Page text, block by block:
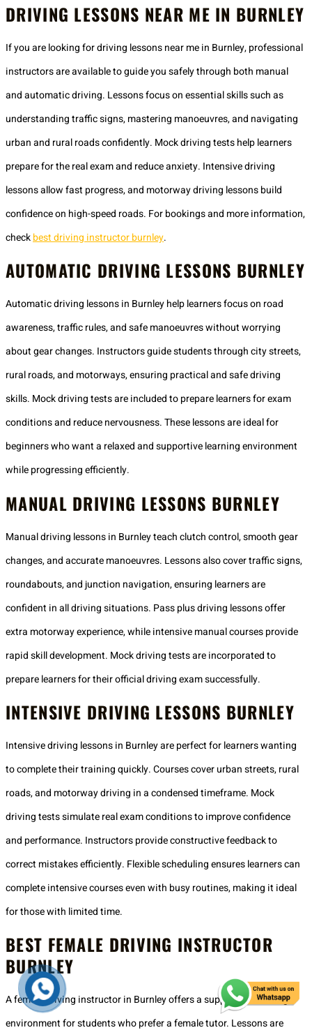
DRIVING LESSONS NEAR ME IN BURNLEY
If you are looking for driving lessons near me in Burnley, professional
instructors are available to guide you safely through both manual
and automatic driving. Lessons focus on essential skills such as
understanding traffic signs, mastering manoeuvres, and navigating
urban and rural roads confidently. Mock driving tests help learners
prepare for the real exam and reduce anxiety. Intensive driving
lessons allow fast progress, and motorway driving lessons build
confidence on high-speed roads. For bookings and more information,
checkbest driving instructor burnley.
AUTOMATIC DRIVING LESSONS BURNLEY
Automatic driving lessons in Burnley help learners focus on road
awareness, traffic rules, and safe manoeuvres without worrying
about gear changes. Instructors guide students through city streets,
rural roads, and motorways, ensuring practical and safe driving
skills. Mock driving tests are included to prepare learners for exam
conditions and reduce nervousness. These lessons are ideal for
beginners who want a relaxed and supportive learning environment
while progressing efficiently.
MANUAL DRIVING LESSONS BURNLEY
Manual driving lessons in Burnley teach clutch control, smooth gear
changes, and accurate manoeuvres. Lessons also cover traffic signs,
roundabouts, and junction navigation, ensuring learners are
confident in all driving situations. Pass plus driving lessons offer
extra motorway experience, while intensive manual courses provide
rapid skill development. Mock driving tests are incorporated to
prepare learners for their official driving exam successfully.
INTENSIVE DRIVING LESSONS BURNLEY
Intensive driving lessons in Burnley are perfect for learners wanting
to complete their training quickly. Courses cover urban streets, rural
roads, and motorway driving in a condensed timeframe. Mock
driving tests simulate real exam conditions to improve confidence
and performance. Instructors provide constructive feedback to
correct mistakes efficiently. Flexible scheduling ensures learners can
complete intensive courses even with busy routines, making it ideal
for those with limited time.
BEST FEMALE DRIVING INSTRUCTOR
BURNLEY
A female driving instructor in Burnley offers a supportive learning
environment for students who prefer a female tutor. Lessons are